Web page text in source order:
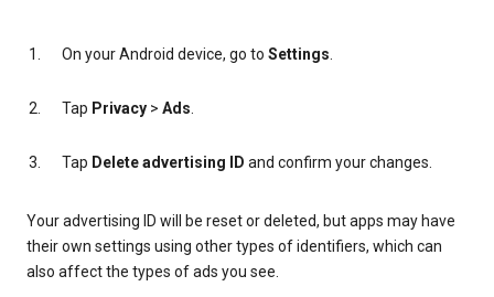
On your Android device, go to Settings.
Tap Privacy > Ads.
Tap Delete advertising ID and confirm your changes.
Your advertising ID will be reset or deleted, but apps may have
their own settings using other types of identifiers, which can
also affect the types of ads you see.